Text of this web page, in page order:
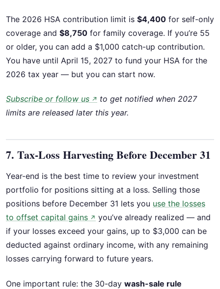
The 2026 HSA contribution limit is $4,400 for self-only
coverage and $8,750 for family coverage. If you’re 55
or older, you can add a $1,000 catch-up contribution.
You have until April 15, 2027 to fund your HSA for the
2026 tax year — but you can start now.
Subscribe or follow us ↗ to get notified when 2027
limits are released later this year.
7. Tax-Loss Harvesting Before December 31
Year-end is the best time to review your investment
portfolio for positions sitting at a loss. Selling those
positions before December 31 lets you use the losses
to offset capital gains ↗ you’ve already realized — and
if your losses exceed your gains, up to $3,000 can be
deducted against ordinary income, with any remaining
losses carrying forward to future years.
One important rule: the 30-day wash-sale rule